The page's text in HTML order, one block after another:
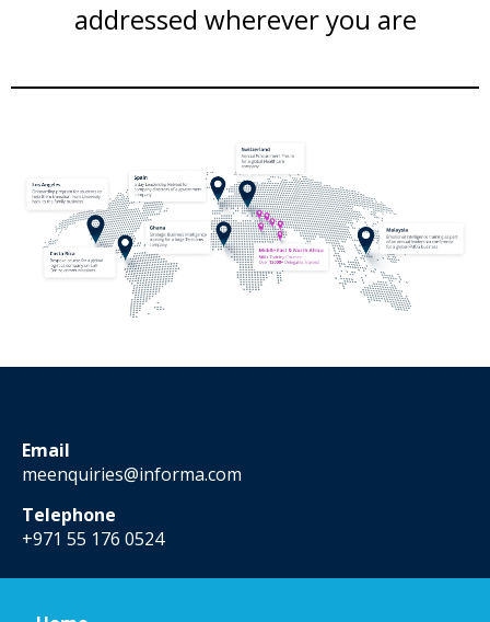
addressed wherever you are
Email
meenquiries@informa.com
Telephone
+971 55 176 0524